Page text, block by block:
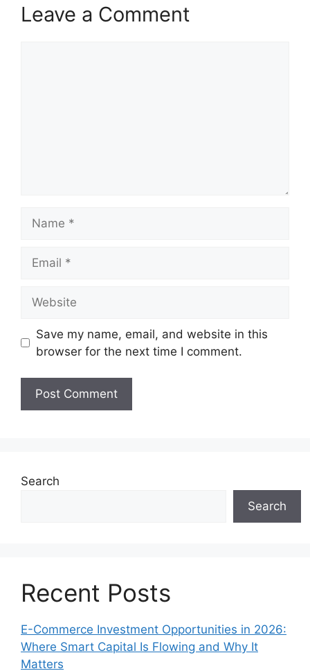
Leave a Comment
Save my name, email, and website in this
browser for the next time I comment.
Search
Search
Recent Posts
E-Commerce Investment Opportunities in 2026:
Where Smart Capital Is Flowing and Why It
Matters